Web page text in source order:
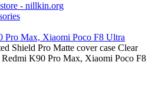
- nillkin.org
Pro Max, Xiaomi Poco F8 Ultra
Shield Pro Matte cover case Clear
K90 Pro Max, Xiaomi Poco F8